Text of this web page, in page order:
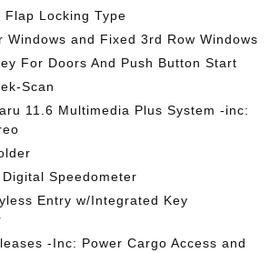
Flap Locking Type
Windows and Fixed 3rd Row Windows
For Doors And Push Button Start
Scan
11.6 Multimedia Plus System -inc:
Speedometer
Entry w/Integrated Key
-Inc: Power Cargo Access and